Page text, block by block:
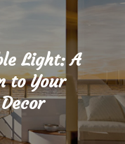
Light: A
to Your